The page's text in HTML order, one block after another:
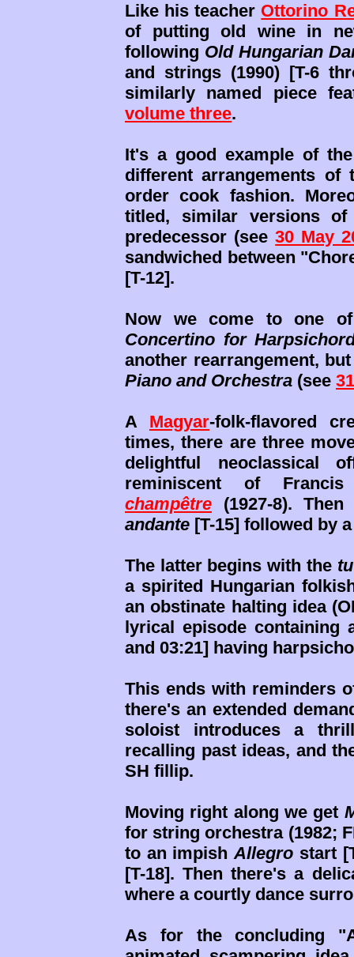
Like his teacher Ottorino
of putting old wine in
following Old Hungarian
and strings (1990) [T-6
similarly named piece
volume three.
It's a good example of
different arrangements
order cook fashion.
titled, similar versions
predecessor (see30 May
sandwiched between
[T-12].
Now we come to one
Concertino for
another rearrangement,
Piano and Orchestra (see
A Magyar-folk-flavored
times, there are three
delightful neoclassical
reminiscent of
champêtre (1927-8).
andante [T-15] followed by
The latter begins with the
a spirited Hungarian
an obstinate halting idea
lyrical episode containing
and 03:21] having
This ends with reminders
there's an extended
soloist introduces a
recalling past ideas, and
SH fillip.
Moving right along we get
for string orchestra (1982;
to an impishAllegro start
[T-18]. Then there's a
where a courtly dance
As for the concluding